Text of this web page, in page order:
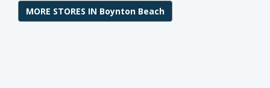
MORE STORES IN Boynton Beach